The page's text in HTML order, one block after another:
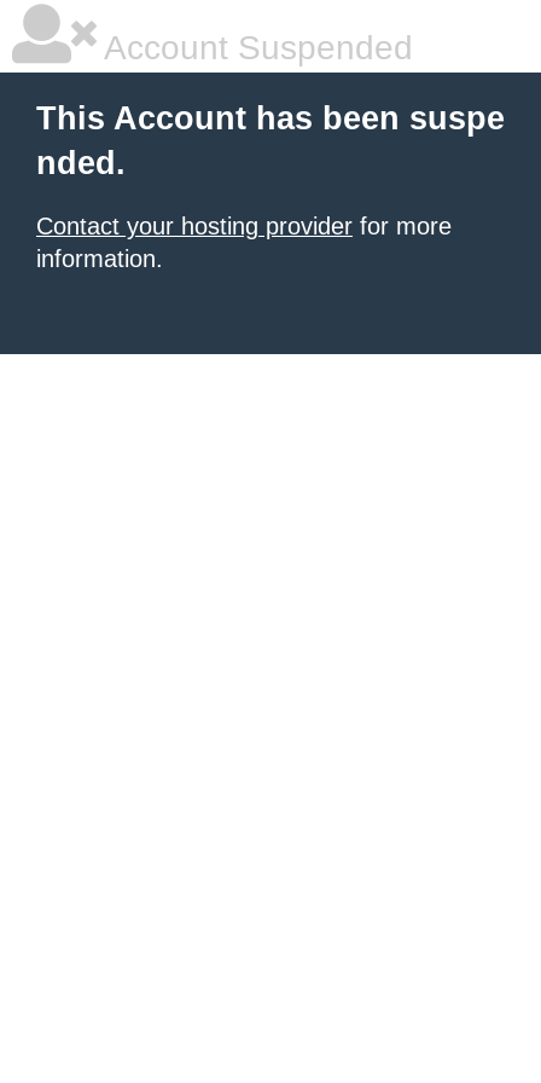
Account Suspended
This Account has been suspe
nded.
Contact your hosting provider for more
information.